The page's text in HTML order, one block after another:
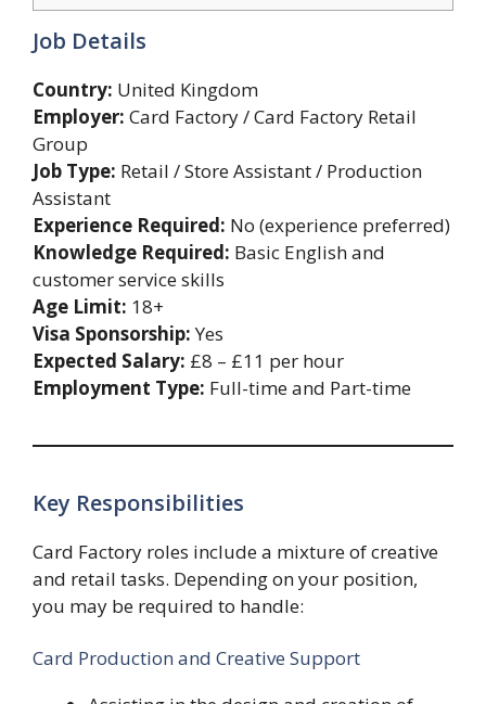
Job Details
Country: United Kingdom
Employer: Card Factory / Card Factory Retail
Group
Job Type: Retail / Store Assistant / Production
Assistant
Experience Required: No (experience preferred)
Knowledge Required: Basic English and
customer service skills
Age Limit: 18+
Visa Sponsorship:Yes
Expected Salary: £8 – £11 per hour
Employment Type: Full-time and Part-time
Key Responsibilities
Card Factory roles include a mixture of creative
and retail tasks. Depending on your position,
you may be required to handle:
Card Production and Creative Support